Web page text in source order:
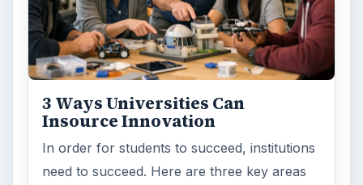
3 Ways Universities Can
Insource Innovation
In order for students to succeed, institutions
need to succeed. Here are three key areas